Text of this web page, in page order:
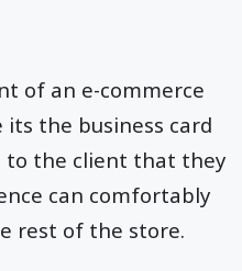
of an e-commerce
the business card
to the client that they
can comfortably
rest of the store.